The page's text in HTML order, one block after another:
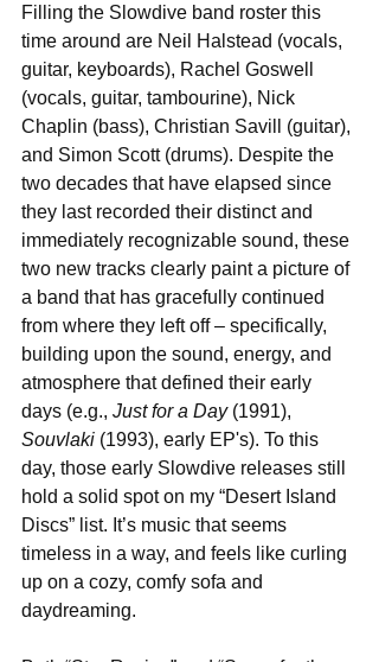
Filling the Slowdive band roster this
time around are Neil Halstead (vocals,
guitar, keyboards), Rachel Goswell
(vocals, guitar, tambourine), Nick
Chaplin (bass), Christian Savill (guitar),
and Simon Scott (drums). Despite the
two decades that have elapsed since
they last recorded their distinct and
immediately recognizable sound, these
two new tracks clearly paint a picture of
a band that has gracefully continued
from where they left off – specifically,
building upon the sound, energy, and
atmosphere that defined their early
days (e.g., Just for a Day (1991),
Souvlaki (1993), early EP's). To this
day, those early Slowdive releases still
hold a solid spot on my “Desert Island
Discs” list. It’s music that seems
timeless in a way, and feels like curling
up on a cozy, comfy sofa and
daydreaming.